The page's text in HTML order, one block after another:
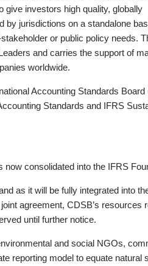
give investors high quality, globally
by jurisdictions on a standalone
or public policy needs.
and carries the support of
worldwide.
Accounting Standards Board
Standards and IFRS
consolidated into the IFRS
as it will be fully integrated into
agreement, CDSB’s resources
until further notice.
and social NGOs,
reporting model to equate natural